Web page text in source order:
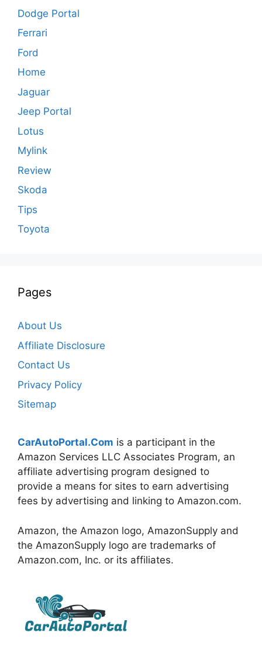
Dodge Portal
Ferrari
Ford
Home
Jaguar
Jeep Portal
Lotus
Mylink
Review
Skoda
Tips
Toyota
Pages
About Us
Affiliate Disclosure
Contact Us
Privacy Policy
Sitemap
CarAutoPortal.Com is a participant in the
Amazon Services LLC Associates Program, an
affiliate advertising program designed to
provide a means for sites to earn advertising
fees by advertising and linking to Amazon.com.
Amazon, the Amazon logo, AmazonSupply and
the AmazonSupply logo are trademarks of
Amazon.com, Inc. or its affiliates.